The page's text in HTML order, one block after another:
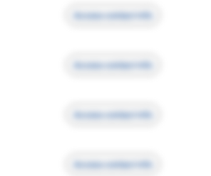
Access contact info
Access contact info
Access contact info
Access contact info